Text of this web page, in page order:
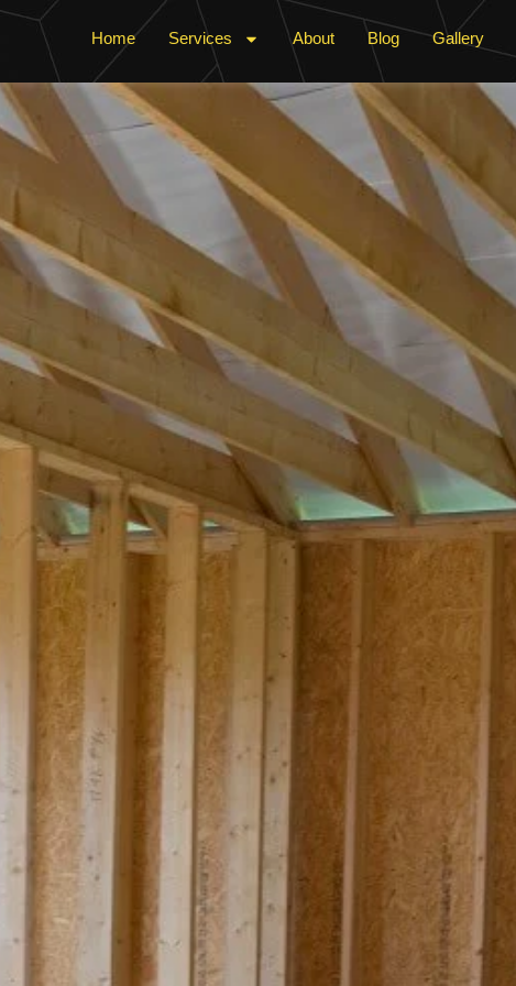
Home Services About Blog Gallery